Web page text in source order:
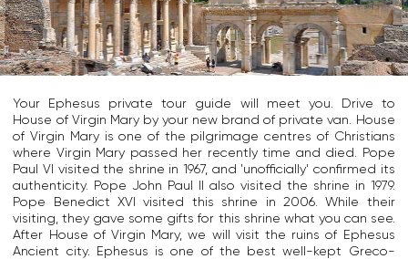
BOOKING ENQUIRY
HOW TO BOOK & PAY
TESTIMONIALS
WHY US
SHOPPING IN EPHESUS
CONTACT US
Your Ephesus private tour guide will meet you. Drive to
House of Virgin Mary by your new brand of private van. House
of Virgin Mary is one of the pilgrimage centres of Christians
where Virgin Mary passed her recently time and died. Pope
Paul VI visited the shrine in 1967, and 'unofficially' confirmed its
authenticity. Pope John Paul II also visited the shrine in 1979.
Pope Benedict XVI visited this shrine in 2006. While their
visiting, they gave some gifts for this shrine what you can see.
After House of Virgin Mary, we will visit the ruins of Ephesus
Ancient city. Ephesus is one of the best well-kept Greco-
E
p
h
e
u
s
w
a
s
a
n
a
n
c
A
r
t
e
i
s
w
a
s
t
h
e
G
r
I
t
i
k
n
o
w
n
w
t
h
T
h
e
B
s
i
l
i
c
a
o
f
S
t